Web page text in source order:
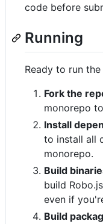
code before
Running
Ready to run
Fork the
monorepo
Install
to install all
monorepo.
Build
build
even if
Build